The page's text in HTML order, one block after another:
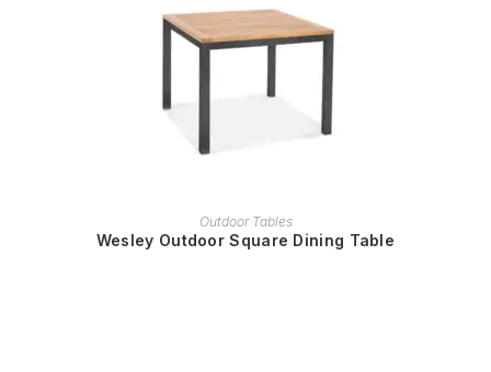
READ MORE
Outdoor Tables
Wesley Outdoor Square Dining Table